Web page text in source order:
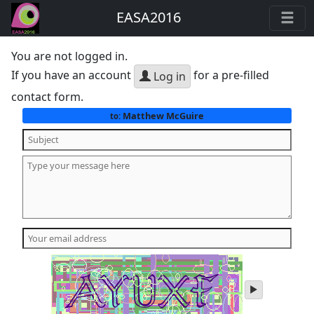
EASA2016
You are not logged in.
If you have an account
Log in for a pre-filled
contact form.
to:Matthew McGuire
play
audio